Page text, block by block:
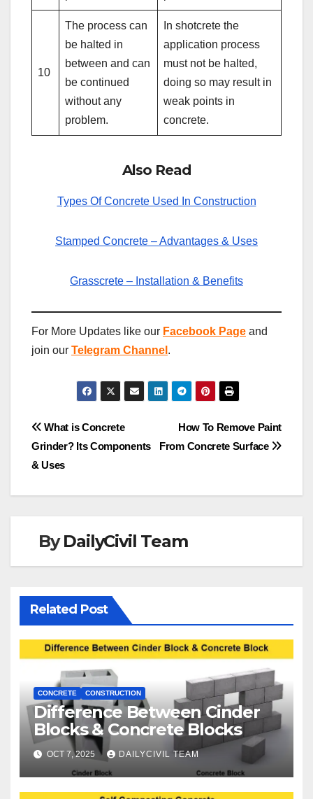
10
The process can
be halted in
between and can
be continued
without any
problem.
In shotcrete the
application process
must not be halted,
doing so may result in
weak points in
concrete.
Also Read
Types Of Concrete Used In Construction
Stamped Concrete – Advantages & Uses
Grasscrete – Installation & Benefits
For More Updates like our Facebook Page and
join our Telegram Channel .
Post
navigation
How To Remove Paint
From Concrete Surface
What is Concrete
Grinder? Its Components
& Uses
ByDailyCivil Team
Related Post
CONCRETE CONSTRUCTION
Difference Between Cinder
Blocks & Concrete Blocks
OCT 7, 2025 DAILYCIVIL TEAM